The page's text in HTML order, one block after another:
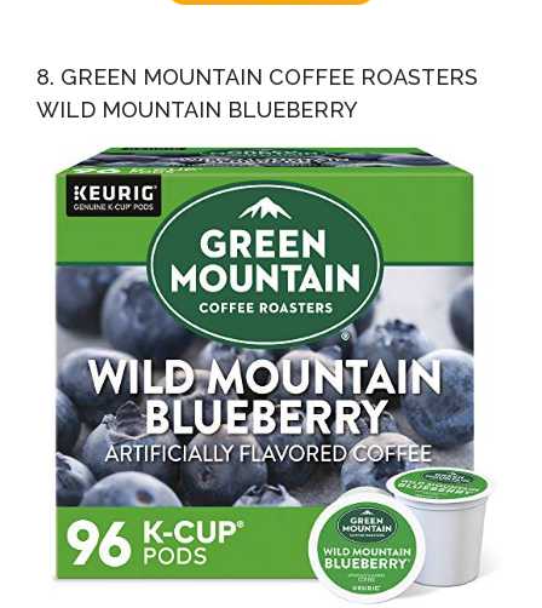
8. GREEN MOUNTAIN COFFEE ROASTERS
WILD MOUNTAIN BLUEBERRY